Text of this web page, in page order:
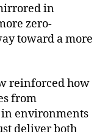
in
zero-
toward a more
reinforced how
from
environments
deliver both